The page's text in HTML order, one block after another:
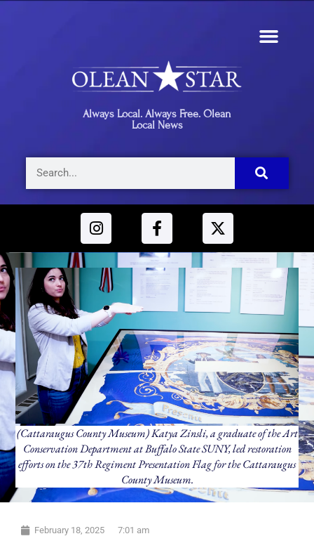
Always Local. Always Free. Olean
Local News
(Cattaraugus County Museum) Katya Zinsli, a graduate of the Art
Conservation Department at Buffalo State SUNY, led restoration
efforts on the 37th Regiment Presentation Flag for the Cattaraugus
County Museum.
February 18, 2025 7:01 am